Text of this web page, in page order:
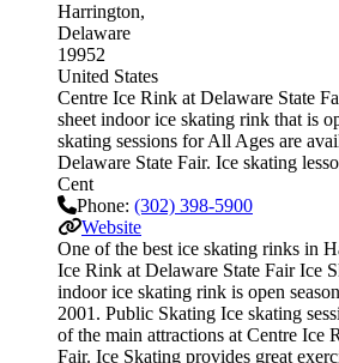
Harrington
Delaware
19952
United States
Centre Ice Rink at Delaware State
sheet indoor ice skating rink that is
skating sessions for All Ages are
Delaware State Fair. Ice skating
Cent
Phone: (302) 398-5900
Website
One of the best ice skating rinks in
Ice Rink at Delaware State Fair Ice
indoor ice skating rink is open
2001. Public Skating Ice skating
of the main attractions at Centre Ice
Fair. Ice Skating provides great